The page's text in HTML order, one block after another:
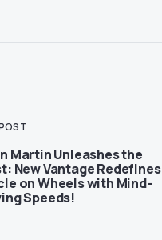
Martin Unleashes the
New Vantage Redefines
on Wheels with Mind-
Speeds!